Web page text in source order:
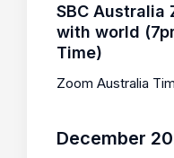
SBC Australia
with world
Time)
Zoom Australia
December